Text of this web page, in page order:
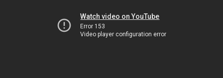
Watch video on YouTube
Error 153
Video player configuration error